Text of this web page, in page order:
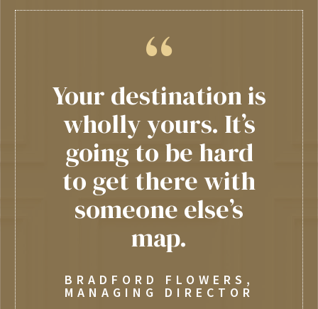
Your destination is
wholly yours. It’s
going to be hard
to get there with
someone else’s
map.
BRADFORD FLOWERS,
MANAGING DIRECTOR